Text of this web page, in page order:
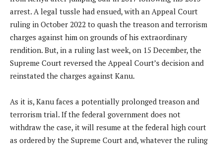
arrest. A legal tussle had ensued, with an Appeal Court
ruling in October 2022 to quash the treason and terrorism
charges against him on grounds of his extraordinary
rendition. But, in a ruling last week, on 15 December, the
Supreme Court reversed the Appeal Court’s decision and
reinstated the charges against Kanu.
As it is, Kanu faces a potentially prolonged treason and
terrorism trial. If the federal government does not
withdraw the case, it will resume at the federal high court
as ordered by the Supreme Court and, whatever the ruling